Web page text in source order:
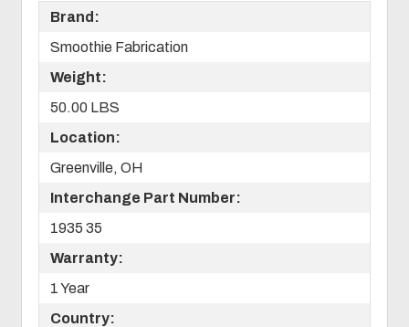
Brand:
Smoothie Fabrication
Weight:
50.00 LBS
Location:
Greenville, OH
Interchange Part Number:
1935 35
Warranty:
1 Year
Country: